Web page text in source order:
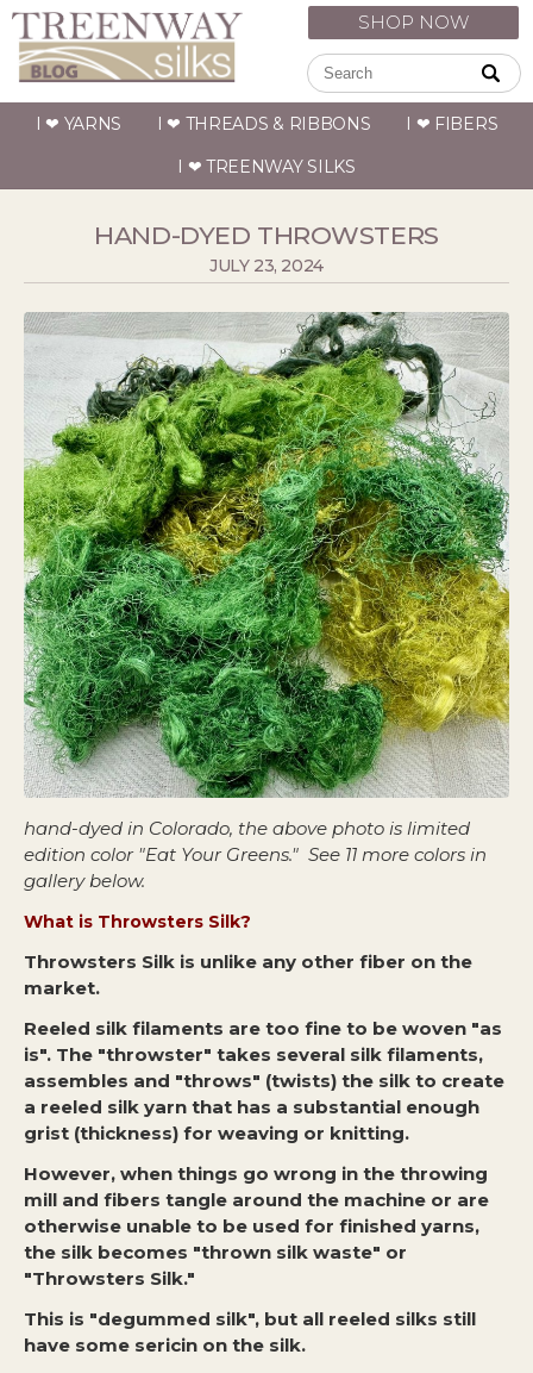
SHOP NOW
I ❤ YARNS I ❤ THREADS & RIBBONS
I ❤ FIBERS
I ❤ TREENWAY SILKS
HAND-DYED THROWSTERS
JULY 23, 2024
hand-dyed in Colorado, the above photo is limited
edition color "Eat Your Greens." See 11 more colors in
gallery below.
What is Throwsters Silk?
Throwsters Silk is unlike any other fiber on the
market.
Reeled silk filaments are too fine to be woven "as
is". The "throwster" takes several silk filaments,
assembles and "throws" (twists) the silk to create
a reeled silk yarn that has a substantial enough
grist (thickness) for weaving or knitting.
However, when things go wrong in the throwing
mill and fibers tangle around the machine or are
otherwise unable to be used for finished yarns,
the silk becomes "thrown silk waste" or
"Throwsters Silk."
This is "degummed silk", but all reeled silks still
have some sericin on the silk.